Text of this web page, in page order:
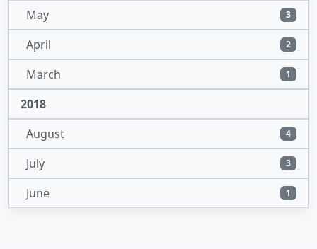
May 3
April 2
March 1
2018
August
4
July 3
June 1